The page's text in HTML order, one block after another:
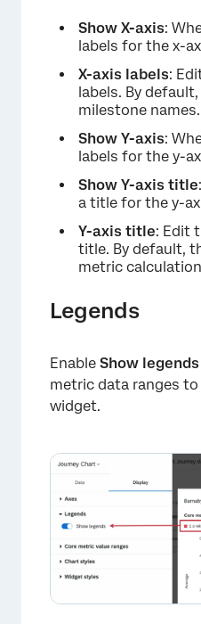
Show X-axis:
labels for the x-
X-axis labels:
labels. By
milestone names.
Show Y-axis:
labels for the y-
Show Y-axis title
a title for the y-
Y-axis title: Edit
title. By default,
metric
Legends
Enable Show legends
metric data ranges
widget.